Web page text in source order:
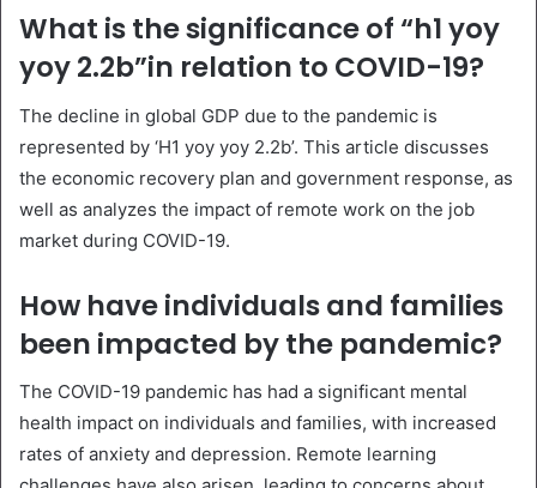
What is the significance of “h1 yoy
yoy 2.2b”in relation to COVID-19?
The decline in global GDP due to the pandemic is
represented by ‘H1 yoy yoy 2.2b’. This article discusses
the economic recovery plan and government response, as
well as analyzes the impact of remote work on the job
market during COVID-19.
How have individuals and families
been impacted by the pandemic?
The COVID-19 pandemic has had a significant mental
health impact on individuals and families, with increased
rates of anxiety and depression. Remote learning